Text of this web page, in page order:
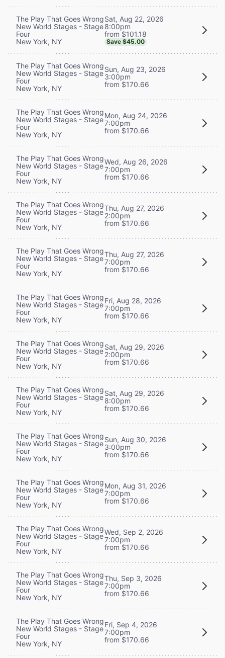
The Play That Goes Wrong
New World Stages - Stage
Four
New York, NY
Sat, Aug 22, 2026
8:00pm
from $101.18
Save $45.00
The Play That Goes Wrong
New World Stages - Stage
Four
New York, NY
Sun, Aug 23, 2026
3:00pm
from $170.66
The Play That Goes Wrong
New World Stages - Stage
Four
New York, NY
Mon, Aug 24, 2026
7:00pm
from $170.66
The Play That Goes Wrong
New World Stages - Stage
Four
New York, NY
Wed, Aug 26, 2026
7:00pm
from $170.66
The Play That Goes Wrong
New World Stages - Stage
Four
New York, NY
Thu, Aug 27, 2026
2:00pm
from $170.66
The Play That Goes Wrong
New World Stages - Stage
Four
New York, NY
Thu, Aug 27, 2026
7:00pm
from $170.66
The Play That Goes Wrong
New World Stages - Stage
Four
New York, NY
Fri, Aug 28, 2026
7:00pm
from $170.66
The Play That Goes Wrong
New World Stages - Stage
Four
New York, NY
Sat, Aug 29, 2026
2:00pm
from $170.66
The Play That Goes Wrong
New World Stages - Stage
Four
New York, NY
Sat, Aug 29, 2026
8:00pm
from $170.66
The Play That Goes Wrong
New World Stages - Stage
Four
New York, NY
Sun, Aug 30, 2026
3:00pm
from $170.66
The Play That Goes Wrong
New World Stages - Stage
Four
New York, NY
Mon, Aug 31, 2026
7:00pm
from $170.66
The Play That Goes Wrong
New World Stages - Stage
Four
New York, NY
Wed, Sep 2, 2026
7:00pm
from $170.66
The Play That Goes Wrong
New World Stages - Stage
Four
New York, NY
Thu, Sep 3, 2026
7:00pm
from $170.66
The Play That Goes Wrong
New World Stages - Stage
Four
New York, NY
Fri, Sep 4, 2026
7:00pm
from $170.66